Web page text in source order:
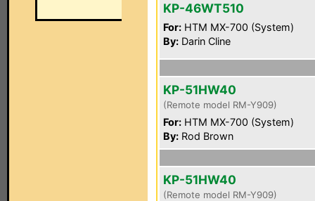
KP-46WT510
For: HTM MX-700 (System)
By: Darin Cline
KP-51HW40
(Remote model RM-Y909)
For: HTM MX-700 (System)
By: Rod Brown
KP-51HW40
(Remote model RM-Y909)